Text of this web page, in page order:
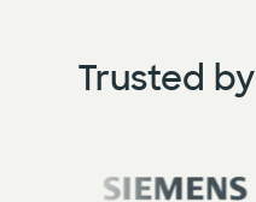
Trusted by